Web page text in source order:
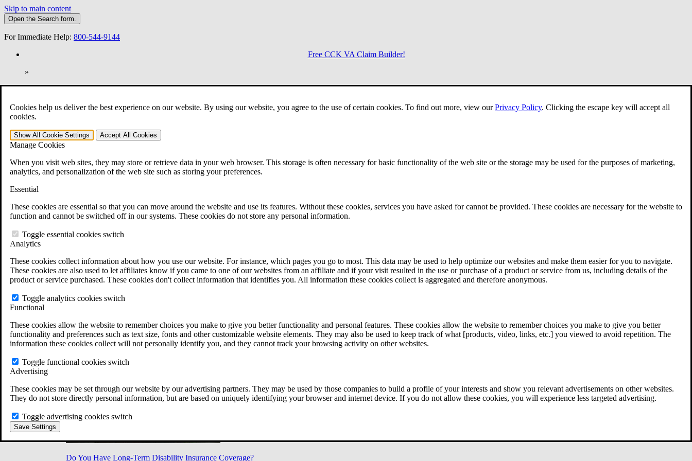
Cookies help us deliver the best experience on our website. By using our website, you agree to the use of certain cookies. To find out more, view ourPrivacy Policy. Clicking the escape key will accept all
cookies.
Show All Cookie Settings Accept All Cookies
Manage Cookies
When you visit web sites, they may store or retrieve data in your web browser. This storage is often necessary for basic functionality of the web site or the storage may be used for the purposes of marketing,
analytics, and personalization of the web site such as storing your preferences.
Essential
These cookies are essential so that you can move around the website and use its features. Without these cookies, services you have asked for cannot be provided. These cookies are necessary for the website to
function and cannot be switched off in our systems. These cookies do not store any personal information.
Toggle essential cookies switch
Analytics
These cookies collect information about how you use our website. For instance, which pages you go to most. This data may be used to help optimize our websites and make them easier for you to navigate.
These cookies are also used to let affiliates know if you came to one of our websites from an affiliate and if your visit resulted in the use or purchase of a product or service from us, including details of the
product or service purchased. These cookies don't collect information that identifies you. All information these cookies collect is aggregated and therefore anonymous.
Toggle analytics cookies switch
Functional
These cookies allow the website to remember choices you make to give you better functionality and personal features. These cookies allow the website to remember choices you make to give you better
functionality and preferences such as text size, fonts and other customizable website elements. They may also be used to keep track of what [products, video, links, etc.] you viewed to avoid repetition. The
information these cookies collect will not personally identify you, and they cannot track your browsing activity on other websites.
Toggle functional cookies switch
Advertising
These cookies may be set through our website by our advertising partners. They may be used by those companies to build a profile of your interests and show you relevant advertisements on other websites.
They do not store directly personal information, but are based on uniquely identifying your browser and internet device. If you do not allow these cookies, you will experience less targeted advertising.
Toggle advertising cookies switch
Save Settings
Skip to main content
Open the Search form.
For Immediate Help: 800-544-9144
Free CCK VA Claim Builder!
»
Open Search Bar Search Menu
401-331-6300
Practice Areas
Veterans Law
Veterans Law
Why Hire CCK for Your VA Disability Appeal?
Testimonials
VA Disability Calculator
VA Disability Back Pay Calculator
Military Burn Pit Locations
Free Case Evaluation
ERISA Law
ERISA & Long-Term Disability
ERISA Law FAQs
All ERISA Law & Litigation
News & Resources
Do You Have Long-Term Disability Insurance Coverage?